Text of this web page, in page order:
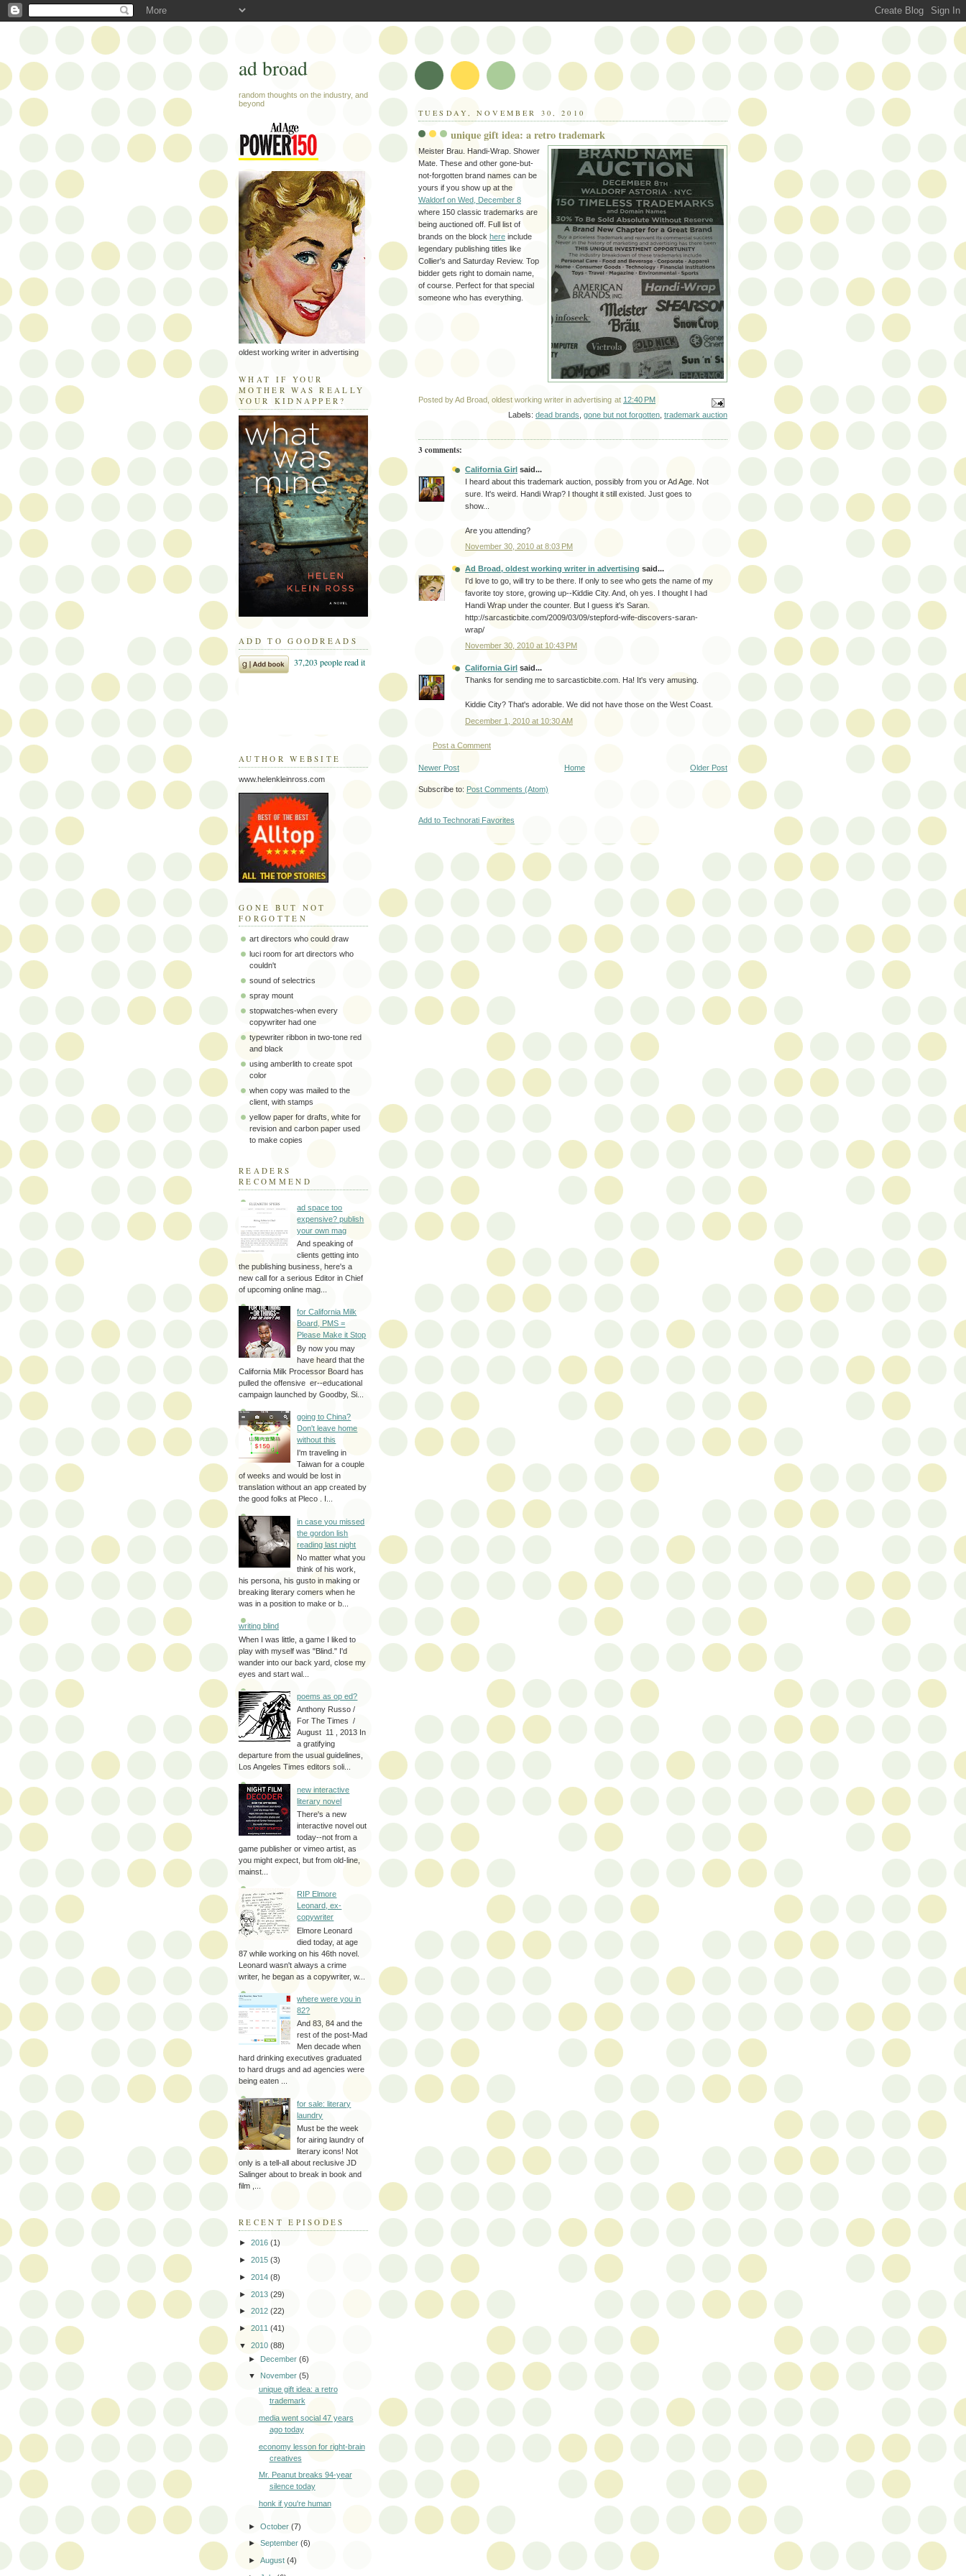
TUESDAY, NOVEMBER 30, 2010
unique gift idea: a retro trademark
Meister Brau. Handi-Wrap. Shower
Mate. These and other gone-but-
not-forgotten brand names can be
yours if you show up at the
Waldorf on Wed, December 8
where 150 classic trademarks are
being auctioned off. Full list of
brands on the block here include
legendary publishing titles like
Collier's and Saturday Review. Top
bidder gets right to domain name,
of course. Perfect for that special
someone who has everything.
Posted byAd Broad, oldest working writer in advertising at 12:40 PM
Labels: dead brands gone but not forgotten trademark auction
3 comments:
California Girl said...
I heard about this trademark auction, possibly from you or Ad Age. Not
sure. It's weird. Handi Wrap? I thought it still existed. Just goes to
show...
Are you attending?
November 30, 2010 at 8:03 PM
Ad Broad, oldest working writer in advertising said...
I'd love to go, will try to be there. If only to see who gets the name of my
favorite toy store, growing up--Kiddie City. And, oh yes. I thought I had
Handi Wrap under the counter. But I guess it's Saran.
http://sarcasticbite.com/2009/03/09/stepford-wife-discovers-saran-
wrap/
November 30, 2010 at 10:43 PM
California Girl said...
Thanks for sending me to sarcasticbite.com. Ha! It's very amusing.
Kiddie City? That's adorable. We did not have those on the West Coast.
December 1, 2010 at 10:30 AM
Post a Comment
Newer Post Older Post
Home
Subscribe to: Post Comments (Atom)
Add to Technorati Favorites
ad broad
random thoughts on the industry, and
beyond
oldest working writer in advertising
WHAT IF YOUR
MOTHER WAS REALLY
YOUR KIDNAPPER?
ADD TO GOODREADS
AUTHOR WEBSITE
www.helenkleinross.com
GONE BUT NOT
FORGOTTEN
art directors who could draw
luci room for art directors who
couldn't
sound of selectrics
spray mount
stopwatches-when every
copywriter had one
typewriter ribbon in two-tone red
and black
using amberlith to create spot
color
when copy was mailed to the
client, with stamps
yellow paper for drafts, white for
revision and carbon paper used
to make copies
READERS
RECOMMEND
ad space too
expensive? publish
your own mag
And speaking of
clients getting into
the publishing business, here's a
new call for a serious Editor in Chief
of upcoming online mag...
for California Milk
Board, PMS =
Please Make it Stop
By now you may
have heard that the
California Milk Processor Board has
pulled the offensive er--educational
campaign launched by Goodby, Si...
going to China?
Don't leave home
without this
I'm traveling in
Taiwan for a couple
of weeks and would be lost in
translation without an app created by
the good folks at Pleco . I...
in case you missed
the gordon lish
reading last night
No matter what you
think of his work,
his persona, his gusto in making or
breaking literary comers when he
was in a position to make or b...
writing blind
When I was little, a game I liked to
play with myself was "Blind." I'd
wander into our back yard, close my
eyes and start wal...
poems as op ed?
Anthony Russo /
For The Times /
August 11 , 2013 In
a gratifying
departure from the usual guidelines,
Los Angeles Times editors soli...
new interactive
literary novel
There's a new
interactive novel out
today--not from a
game publisher or vimeo artist, as
you might expect, but from old-line,
mainst...
RIP Elmore
Leonard, ex-
copywriter
Elmore Leonard
died today, at age
87 while working on his 46th novel.
Leonard wasn't always a crime
writer, he began as a copywriter, w...
where were you in
82?
And 83, 84 and the
rest of the post-Mad
Men decade when
hard drinking executives graduated
to hard drugs and ad agencies were
being eaten ...
for sale: literary
laundry
Must be the week
for airing laundry of
literary icons! Not
only is a tell-all about reclusive JD
Salinger about to break in book and
film ,...
RECENT EPISODES
► 2016 (1)
► 2015 (3)
► 2014 (8)
► 2013 (29)
► 2012 (22)
► 2011 (41)
▼ 2010 (88)
► December(6)
▼ November(5)
unique gift idea: a retro
trademark
media went social 47 years
ago today
economy lesson for right-brain
creatives
Mr. Peanut breaks 94-year
silence today
honk if you're human
►October(7)
►September(6)
►August(4)